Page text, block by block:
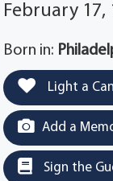
February 17,
Born in:
Light a
Add a
Sign the